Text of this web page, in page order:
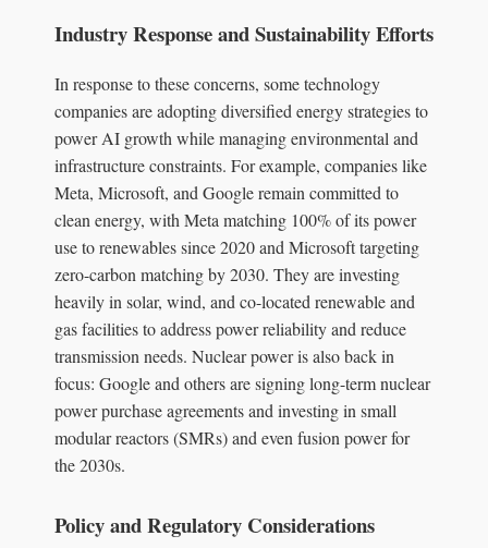
Industry Response and Sustainability Efforts
In response to these concerns, some technology
companies are adopting diversified energy strategies to
power AI growth while managing environmental and
infrastructure constraints. For example, companies like
Meta, Microsoft, and Google remain committed to
clean energy, with Meta matching 100% of its power
use to renewables since 2020 and Microsoft targeting
zero-carbon matching by 2030. They are investing
heavily in solar, wind, and co-located renewable and
gas facilities to address power reliability and reduce
transmission needs. Nuclear power is also back in
focus: Google and others are signing long-term nuclear
power purchase agreements and investing in small
modular reactors (SMRs) and even fusion power for
the 2030s.
Policy and Regulatory Considerations